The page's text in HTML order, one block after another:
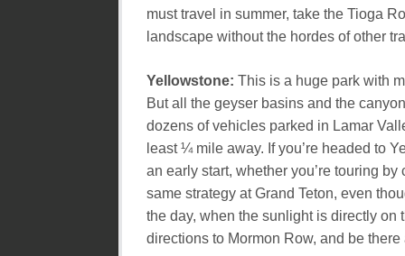
must travel in summer, take the Tioga
landscape without the hordes of other
Yellowstone: This is a huge park with
But all the geyser basins and the
dozens of vehicles parked in Lamar
least ¼ mile away. If you’re headed to
an early start, whether you’re touring
same strategy at Grand Teton, even
the day, when the sunlight is directly on
directions to Mormon Row, and be